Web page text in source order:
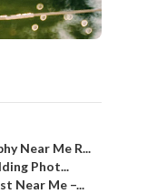
Near Me R...
Phot...
Near Me –...